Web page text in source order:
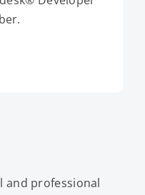
and professional